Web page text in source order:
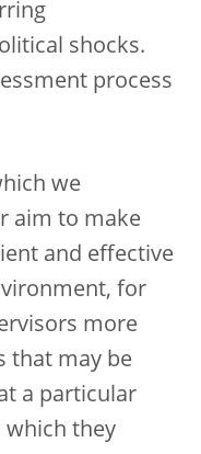
shocks.
process
we
aim to make
and effective
for
more
that may be
a particular
which they